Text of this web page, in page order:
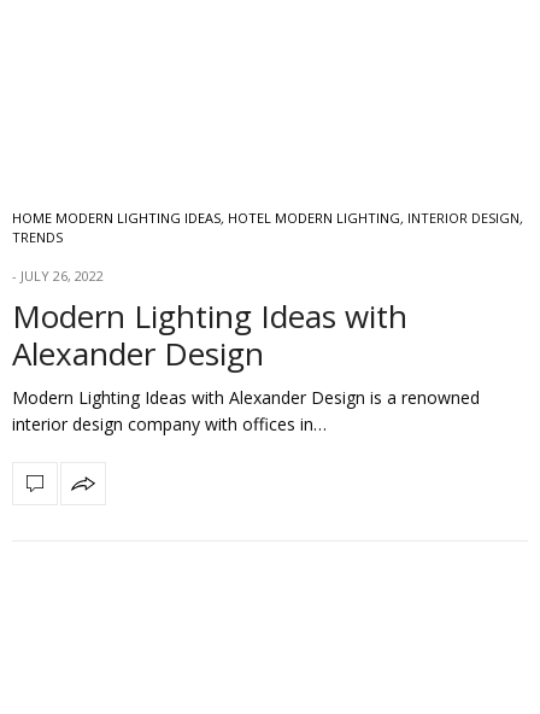
HOME MODERN LIGHTING IDEAS, HOTEL MODERN LIGHTING, INTERIOR DESIGN,
TRENDS
JULY 26, 2022
Modern Lighting Ideas with
Alexander Design
Modern Lighting Ideas with Alexander Design is a renowned
interior design company with offices in…